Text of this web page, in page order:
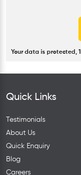
Your data is protected,
Quick Links
Testimonials
About Us
Quick Enquiry
Blog
Careers